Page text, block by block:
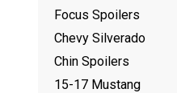
Focus Spoilers
Chevy Silverado
Chin Spoilers
15-17 Mustang